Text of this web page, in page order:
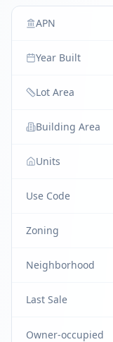
APN
Year Built
Lot Area
Building Area
Units
Use Code
Zoning
Neighborhood
Last Sale
Owner-occupied